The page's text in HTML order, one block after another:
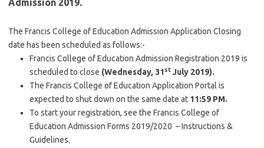
Admission 2019.
The Francis College of Education Admission Application Closing
date has been scheduled as follows:-
Francis College of Education Admission Registration 2019 is
scheduled to close (Wednesday, 31st July 2019).
The Francis College of Education Application Portal is
expected to shut down on the same date at 11:59 PM.
To start your registration, see the Francis College of
Education Admission Forms 2019/2020 – Instructions &
Guidelines.